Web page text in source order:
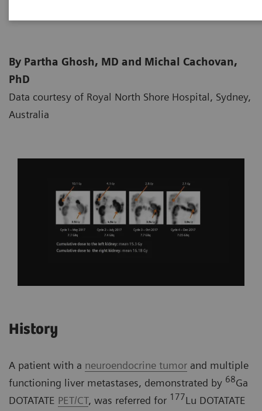
By Partha Ghosh, MD and Michal Cachovan,
PhD
Data courtesy of Royal North Shore Hospital, Sydney,
Australia
History
A patient with a neuroendocrine tumor and multiple
functioning liver metastases, demonstrated by 68Ga
DOTATATE PET/CT, was referred for 177Lu DOTATATE